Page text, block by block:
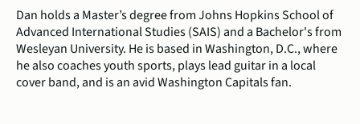
Dan holds a Master’s degree from Johns Hopkins School of
Advanced International Studies (SAIS) and a Bachelor's from
Wesleyan University. He is based in Washington, D.C., where
he also coaches youth sports, plays lead guitar in a local
cover band, and is an avid Washington Capitals fan.